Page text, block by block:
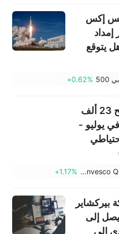
إكس
إمداد
- هل يتوقع
السهم
+0.62%
قام أصحاب العمل بتسريح 23 ألف
يوليو -
صندوق Invesco QQQ، السلسلة 1 +1.17%
إلى
أدى إلى